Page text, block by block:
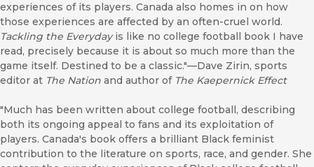
experiences of its players. Canada also homes in on how
those experiences are affected by an often-cruel world.
Tackling the Everydayis like no college football book I have
read, precisely because it is about so much more than the
game itself. Destined to be a classic."—Dave Zirin, sports
editor at The Nation and author of The Kaepernick Effect
"Much has been written about college football, describing
both its ongoing appeal to fans and its exploitation of
players. Canada's book offers a brilliant Black feminist
contribution to the literature on sports, race, and gender. She